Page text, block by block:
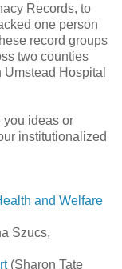
Records, to
one person
record groups
two counties
Umstead Hospital
you ideas or
institutionalized
and Welfare
Szucs,
(Sharon Tate